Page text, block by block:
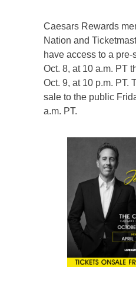
Caesars Rewards
Nation and
have access to a
Oct. 8, at 10 a.m. PT
Oct. 9, at 10 p.m. PT.
sale to the public
a.m. PT.